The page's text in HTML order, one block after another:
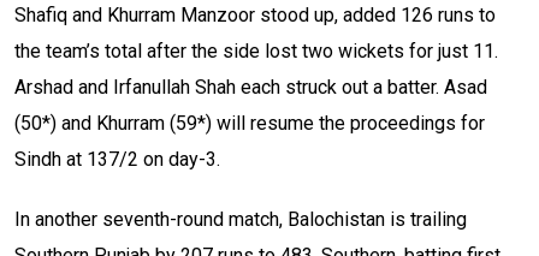
Shafiq and Khurram Manzoor stood up, added 126 runs to
the team’s total after the side lost two wickets for just 11.
Arshad and Irfanullah Shah each struck out a batter. Asad
(50*) and Khurram (59*) will resume the proceedings for
Sindh at 137/2 on day-3.
In another seventh-round match, Balochistan is trailing